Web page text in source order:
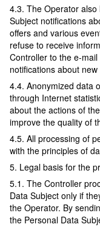
4.3. The Operator
Subject notifications
offers and various
refuse to receive
Controller to the e-
notifications about
4.4. Anonymized data
through Internet
about the actions of
improve the quality of
4.5. All processing of
with the principles of
5. Legal basis for the
5.1. The Controller
Data Subject only if
the Operator. By
the Personal Data